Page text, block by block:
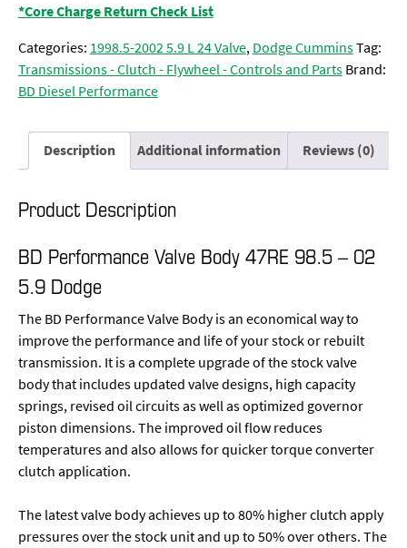
*Core Charge Return Check List
Categories: 1998.5-2002 5.9 L 24 Valve,Dodge CumminsTag:
Transmissions - Clutch - Flywheel - Controls and Parts Brand:
BD Diesel Performance
Description Additional information Reviews (0)
Product Description
BD Performance Valve Body 47RE 98.5 – 02
5.9 Dodge
The BD Performance Valve Body is an economical way to
improve the performance and life of your stock or rebuilt
transmission. It is a complete upgrade of the stock valve
body that includes updated valve designs, high capacity
springs, revised oil circuits as well as optimized governor
piston dimensions. The improved oil flow reduces
temperatures and also allows for quicker torque converter
clutch application.
The latest valve body achieves up to 80% higher clutch apply
pressures over the stock unit and up to 50% over others. The